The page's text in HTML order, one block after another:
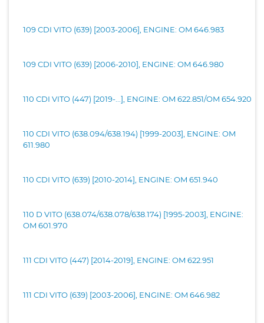
109 CDI VITO (639) [2003-2006], ENGINE: OM 646.983
109 CDI VITO (639) [2006-2010], ENGINE: OM 646.980
110 CDI VITO (447) [2019-...], ENGINE: OM 622.851/OM 654.920
110 CDI VITO (638.094/638.194) [1999-2003], ENGINE: OM
611.980
110 CDI VITO (639) [2010-2014], ENGINE: OM 651.940
110 D VITO (638.074/638.078/638.174) [1995-2003], ENGINE:
OM 601.970
111 CDI VITO (447) [2014-2019], ENGINE: OM 622.951
111 CDI VITO (639) [2003-2006], ENGINE: OM 646.982